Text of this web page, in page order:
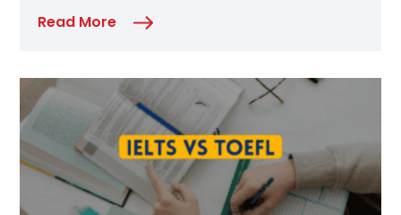
Read More